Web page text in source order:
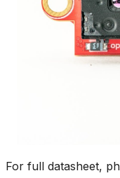
For full datasheet,